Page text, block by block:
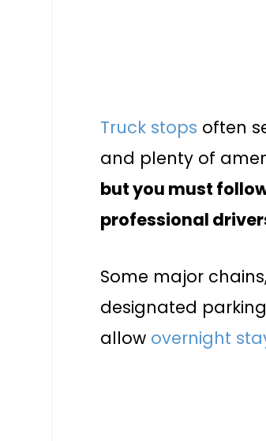
Truck stops often
and plenty of
but you must
professional
Some major
designated
allow overnight